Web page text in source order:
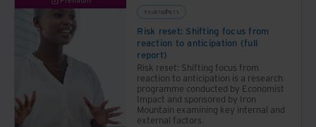
เพิ่ม
ประสิทธิภาพ
ความ
เสี่ยง
และ
ปลอดภัย
ของ
ข้อมูล
Iron
Mountain
Thailand
กระดาษสีขาว
Risk reset: Shifting focus from
reaction to anticipation (full
report)
Risk reset: Shifting focus from
reaction to anticipation is a research
programme conducted by Economist
Impact and sponsored by Iron
Mountain examining key internal and
external factors.